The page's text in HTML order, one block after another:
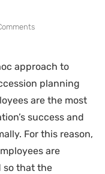
approach to
planning
are the most
success and
For this reason,
are
so that the